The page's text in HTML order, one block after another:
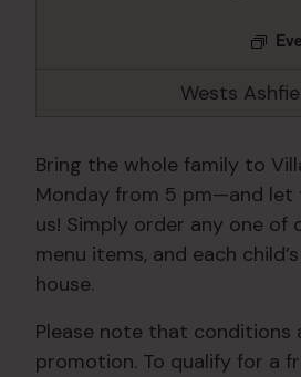
Wests
Bring the whole family to
Monday from 5 pm—and let
us! Simply order any one of
menu items, and each
house.
Please note that conditions
promotion. To qualify for a